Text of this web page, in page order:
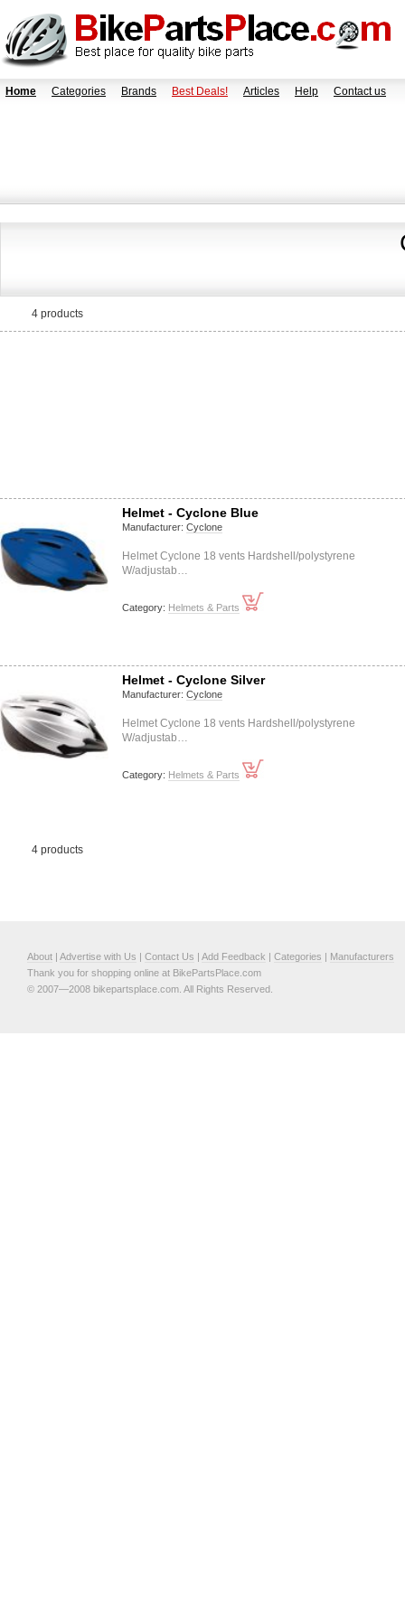
Home Categories Brands Best Deals! Articles Help Contact us
4 products
Helmet - Cyclone Blue
Manufacturer: Cyclone
Helmet Cyclone 18 vents Hardshell/polystyrene
W/adjustab…
Category: Helmets & Parts
Helmet - Cyclone Silver
Manufacturer: Cyclone
Helmet Cyclone 18 vents Hardshell/polystyrene
W/adjustab…
Category: Helmets & Parts
4 products
About | Advertise with Us | Contact Us | Add Feedback | Categories | Manufacturers
Thank you for shopping online at BikePartsPlace.com
© 2007—2008 bikepartsplace.com. All Rights Reserved.